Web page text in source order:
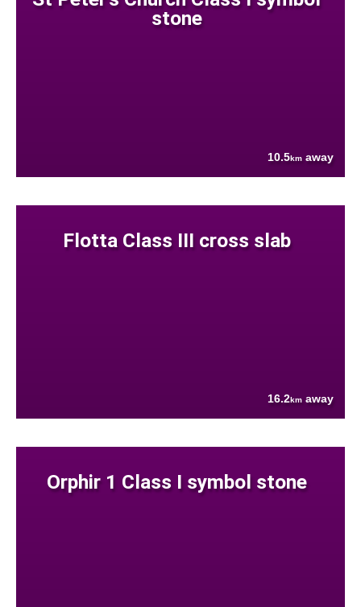
stone
10.5km away
Flotta Class III cross slab
16.2km away
Orphir 1 Class I symbol stone